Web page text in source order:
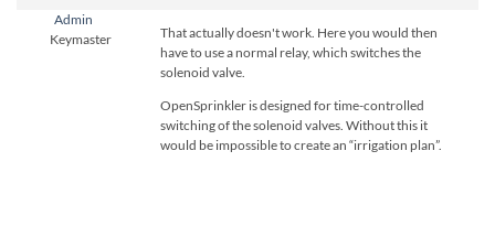
Admin
Keymaster
That actually doesn't work. Here you would then
have to use a normal relay, which switches the
solenoid valve.
OpenSprinkler is designed for time-controlled
switching of the solenoid valves. Without this it
would be impossible to create an “irrigation plan”.